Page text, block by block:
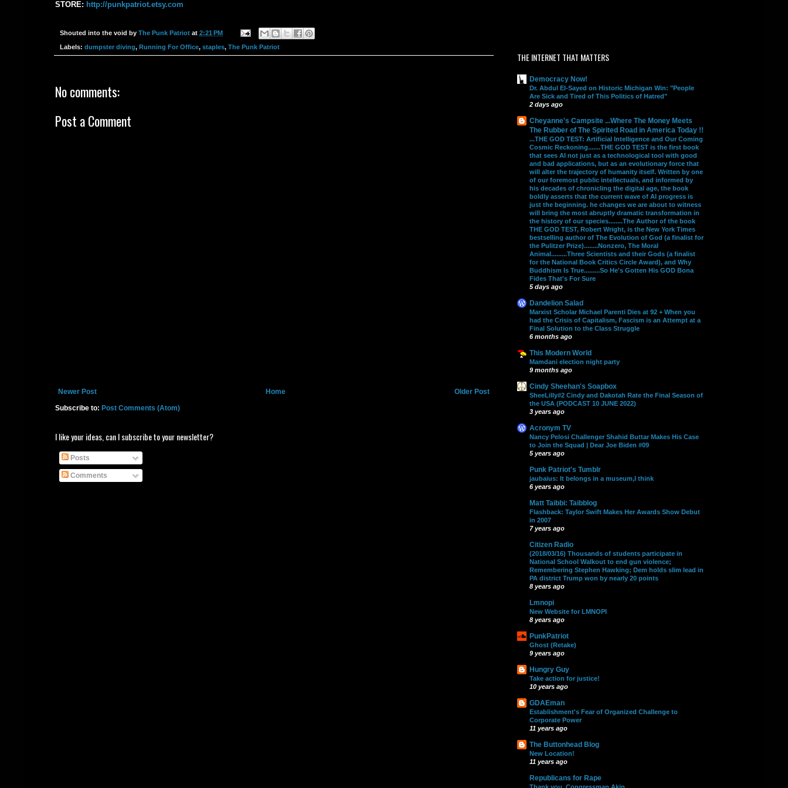
STORE: ‪http://punkpatriot.etsy.com‬
Shouted into the void by The Punk Patriot at 2:21 PM
Labels: dumpster diving, Running For Office, staples, The Punk Patriot
No comments:
Post a Comment
Newer Post Older Post
Home
Subscribe to: Post Comments (Atom)
I like your ideas, can I subscribe to your newsletter?
Posts
Comments
THE INTERNET THAT MATTERS
Democracy Now!
Dr. Abdul El-Sayed on Historic Michigan Win: "People
Are Sick and Tired of This Politics of Hatred"
2 days ago
Cheyanne's Campsite ...Where The Money Meets
The Rubber of The Spirited Road in America Today !!
...THE GOD TEST: Artificial Intelligence and Our Coming
Cosmic Reckoning.......THE GOD TEST is the first book
that sees AI not just as a technological tool with good
and bad applications, but as an evolutionary force that
will alter the trajectory of humanity itself. Written by one
of our foremost public intellectuals, and informed by
his decades of chronicling the digital age, the book
boldly asserts that the current wave of AI progress is
just the beginning. he changes we are about to witness
will bring the most abruptly dramatic transformation in
the history of our species........The Author of the book
THE GOD TEST, Robert Wright, is the New York Times
bestselling author of The Evolution of God (a finalist for
the Pulitzer Prize)........Nonzero, The Moral
Animal.........Three Scientists and their Gods (a finalist
for the National Book Critics Circle Award), and Why
Buddhism Is True.........So He's Gotten His GOD Bona
Fides That's For Sure
5 days ago
Dandelion Salad
Marxist Scholar Michael Parenti Dies at 92 + When you
had the Crisis of Capitalism, Fascism is an Attempt at a
Final Solution to the Class Struggle
6 months ago
This Modern World
Mamdani election night party
9 months ago
Cindy Sheehan's Soapbox
SheeLilly#2 Cindy and Dakotah Rate the Final Season of
the USA (PODCAST 10 JUNE 2022)
3 years ago
Acronym TV
Nancy Pelosi Challenger Shahid Buttar Makes His Case
to Join the Squad | Dear Joe Biden #09
5 years ago
Punk Patriot's Tumblr
jaubaius: It belongs in a museum,I think
6 years ago
Matt Taibbi: Taibblog
Flashback: Taylor Swift Makes Her Awards Show Debut
in 2007
7 years ago
Citizen Radio
(2018/03/16) Thousands of students participate in
National School Walkout to end gun violence;
Remembering Stephen Hawking; Dem holds slim lead in
PA district Trump won by nearly 20 points
8 years ago
Lmnopi
New Website for LMNOPI
8 years ago
PunkPatriot
Ghost (Retake)
9 years ago
Hungry Guy
Take action for justice!
10 years ago
GDAEman
Establishment's Fear of Organized Challenge to
Corporate Power
11 years ago
The Buttonhead Blog
New Location!
11 years ago
Republicans for Rape